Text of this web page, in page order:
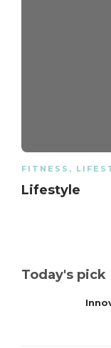
FITNESS ,
Lifestyle
Today's pick